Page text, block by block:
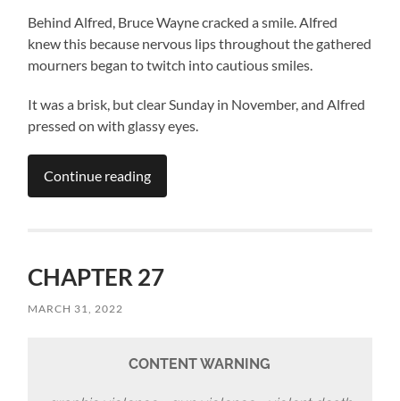
Behind Alfred, Bruce Wayne cracked a smile. Alfred
knew this because nervous lips throughout the gathered
mourners began to twitch into cautious smiles.
It was a brisk, but clear Sunday in November, and Alfred
pressed on with glassy eyes.
Continue reading
CHAPTER 27
MARCH 31, 2022
CONTENT WARNING